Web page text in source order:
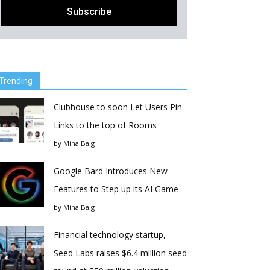
Clubhouse to soon Let Users Pin
Links to the top of Rooms
by Mina Baig
Google Bard Introduces New
Features to Step up its AI Game
by Mina Baig
Financial technology startup,
Seed Labs raises $6.4 million seed